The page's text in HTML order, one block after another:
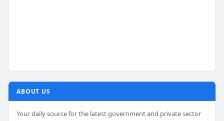
ABOUT US
Your daily source for the latest government and private sector